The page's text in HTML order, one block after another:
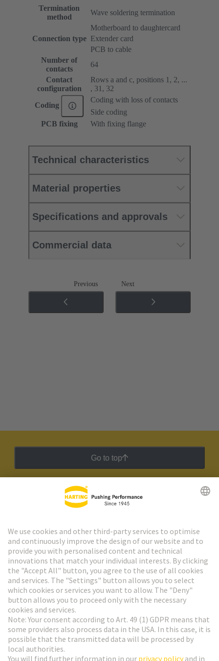
Termination
method
Wave soldering termination
Connection type
Motherboard to daughtercard
Extender card
PCB to cable
Number of
contacts
64
Contact
configuration
Rows a and c, positions 1, 2, ...
, 31, 32
Coding
Coding with loss of contacts
Side coding
PCB fixing
With fixing flange
Technical characteristics
Material properties
Specifications and approvals
Commercial data
Previous Next
Go to top
HARTING Newsletter
Go to registration
Social Media